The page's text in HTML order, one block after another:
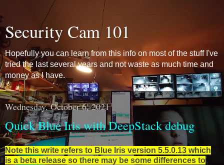
Security Cam 101
Hopefully you can learn from this info on most of the stuff I've
tried the last several years and not waste as much time and
money as I have.
Wednesday, October 6, 2021
Quick Blue Iris with DeepStack debug
Note this write refers to Blue Iris version 5.5.0.13 which
is a beta release so there may be some differences to